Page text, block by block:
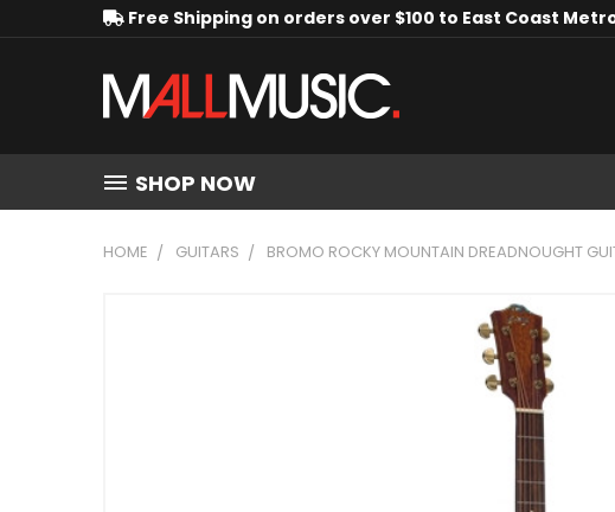
Free Shipping on orders over $100 to East Coast
SHOP NOW
HOME GUITARS BROMO ROCKY MOUNTAIN DREADNOUGHT